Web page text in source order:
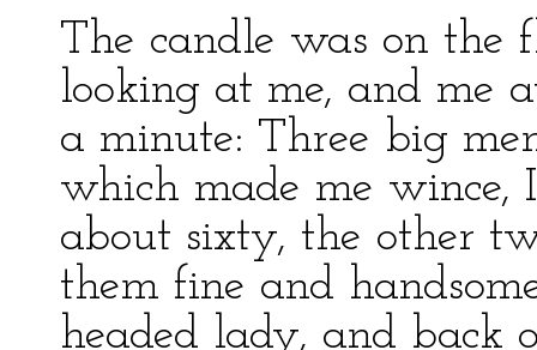
The candle was on the
looking at me, and me
a minute: Three big
which made me wince,
about sixty, the other
them fine and
headed lady, and back